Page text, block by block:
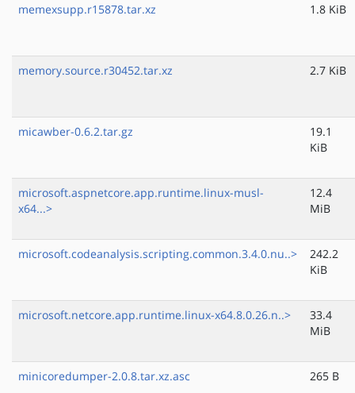
memexsupp.r15878.tar.xz 1.8 KiB
memory.source.r30452.tar.xz 2.7 KiB
micawber-0.6.2.tar.gz
19.1
KiB
microsoft.aspnetcore.app.runtime.linux-musl-
x64...>
12.4
MiB
microsoft.codeanalysis.scripting.common.3.4.0.nu..>
242.2
KiB
microsoft.netcore.app.runtime.linux-x64.8.0.26.n..>
33.4
MiB
minicoredumper-2.0.8.tar.xz.asc 265 B